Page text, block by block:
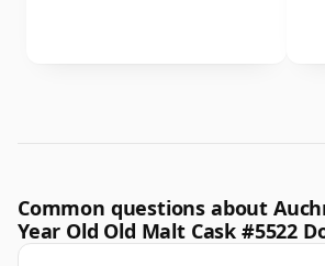
Common questions about
Year Old Old Malt Cask #5522